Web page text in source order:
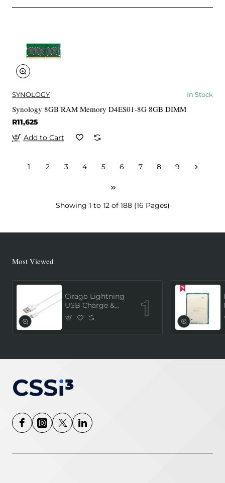
SYNOLOGY In Stock
Synology 8GB RAM Memory D4ES01-8G 8GB DIMM
R11,625
Add to Cart
1 2 3 4 5 6 7 8 9
Showing 1 to 12 of 188 (16 Pages)
Most Viewed
Cirago Lightning
USB Charge &
Sync Cable 1
Meter (MFi